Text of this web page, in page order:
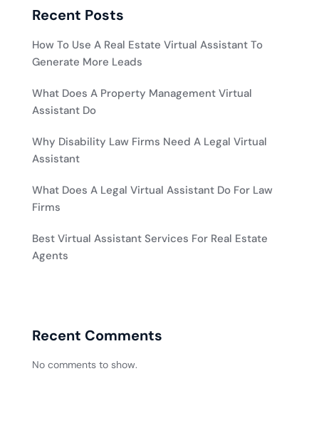
Recent Posts
How To Use A Real Estate Virtual Assistant To
Generate More Leads
What Does A Property Management Virtual
Assistant Do
Why Disability Law Firms Need A Legal Virtual
Assistant
What Does A Legal Virtual Assistant Do For Law
Firms
Best Virtual Assistant Services For Real Estate
Agents
Recent Comments
No comments to show.